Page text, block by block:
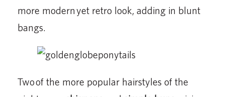
more modern yet retro look, adding in blunt
bangs.
Two of the more popular hairstyles of the